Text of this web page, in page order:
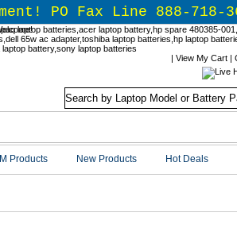
PO Fax Line 888-718-
| View My Cart|
Products New Products Hot Deals